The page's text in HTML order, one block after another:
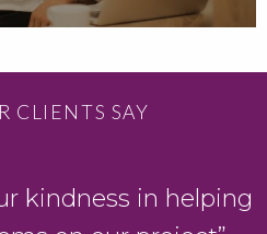
CLIENTS SAY
kindness in helping